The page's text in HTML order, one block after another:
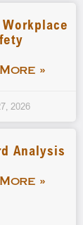
»
2026
Analysis
»